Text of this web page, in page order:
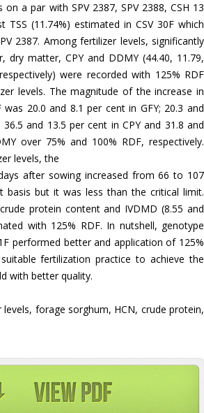
on a par with SPV 2387, SPV 2388, CSH 13
TSS (11.74%) estimated in CSV 30F which
2387. Among fertilizer levels, significantly
dry matter, CPY and DDMY (44.40, 11.79,
were recorded with 125% RDF
levels. The magnitude of the increase in
20.0 and 8.1 per cent in GFY; 20.3 and
and 13.5 per cent in CPY and 31.8 and
over 75% and 100% RDF, respectively.
levels, the
after sowing increased from 66 to 107
basis but it was less than the critical limit.
protein content and IVDMD (8.55 and
with 125% RDF. In nutshell, genotype
performed better and application of 125%
fertilization practice to achieve the
with better quality.
levels, forage sorghum, HCN, crude protein,